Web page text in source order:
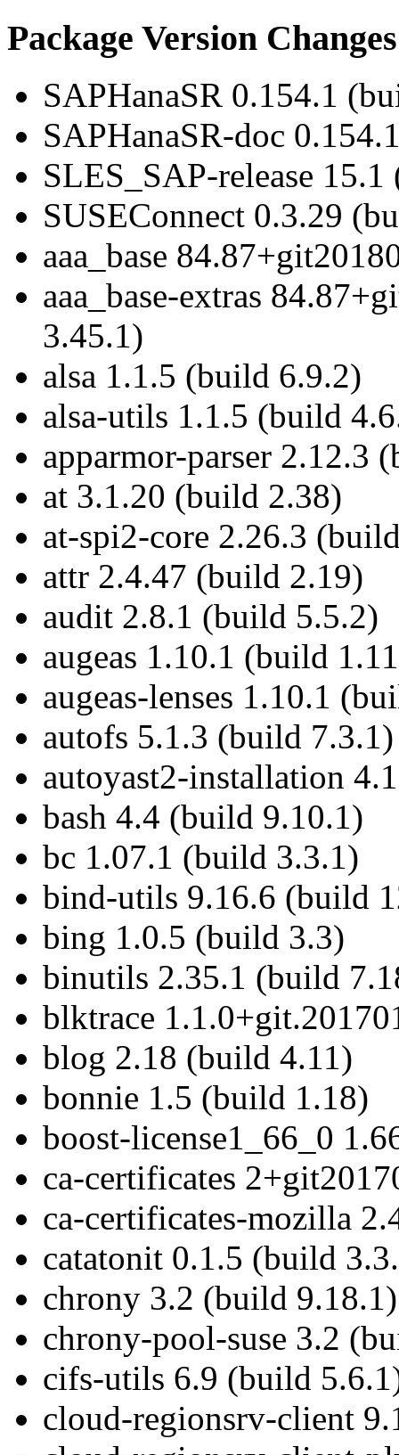
Package Version Changes
SAPHanaSR 0.154.1
SAPHanaSR-doc
SLES_SAP-release
SUSEConnect 0.3.29
aaa_base
aaa_base-extras
3.45.1)
alsa 1.1.5 (build 6.9.2)
alsa-utils 1.1.5 (build
apparmor-parser 2.12.3
at 3.1.20 (build 2.38)
at-spi2-core 2.26.3
attr 2.4.47 (build 2.19)
audit 2.8.1 (build 5.5.2)
augeas 1.10.1 (build
augeas-lenses 1.10.1
autofs 5.1.3 (build 7.3.1)
autoyast2-installation
bash 4.4 (build 9.10.1)
bc 1.07.1 (build 3.3.1)
bind-utils 9.16.6 (build
bing 1.0.5 (build 3.3)
binutils 2.35.1 (build
blktrace
blog 2.18 (build 4.11)
bonnie 1.5 (build 1.18)
boost-license1_66_0
ca-certificates
ca-certificates-mozilla
catatonit 0.1.5 (build
chrony 3.2 (build 9.18.1)
chrony-pool-suse 3.2
cifs-utils 6.9 (build
cloud-regionsrv-client